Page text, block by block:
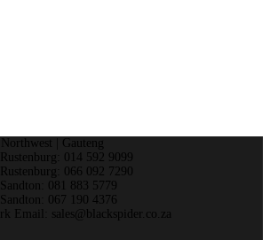
Northwest | Gauteng
Rustenburg: 014 592 9099
Rustenburg: 066 092 7290
Sandton: 081 883 5779
Sandton: 067 190 4376
Email: sales@blackspider.co.za